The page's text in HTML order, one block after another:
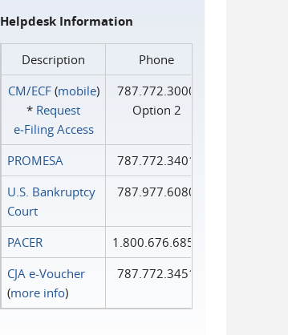
Helpdesk Information
Description
Phone
CM/ECF(mobile)
* Request
e‑Filing Access
787.772.3000
Option 2
PROMESA
787.772.3401
U.S. Bankruptcy
Court
787.977.6080
PACER
1.800.676.6856
CJA e-Voucher
(more info)
787.772.3451